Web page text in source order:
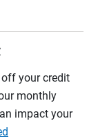
your credit
monthly
impact your